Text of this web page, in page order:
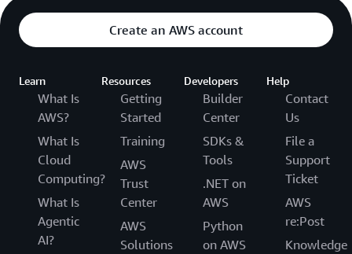
Create an AWS account
Learn
What Is
AWS?
What Is
Cloud
Computing?
What Is
Agentic
AI?
Resources
Getting
Started
Training
AWS
Trust
Center
AWS
Solutions
Developers
Builder
Center
SDKs &
Tools
.NET on
AWS
Python
on AWS
Help
Contact
Us
File a
Support
Ticket
AWS
re:Post
Knowledge